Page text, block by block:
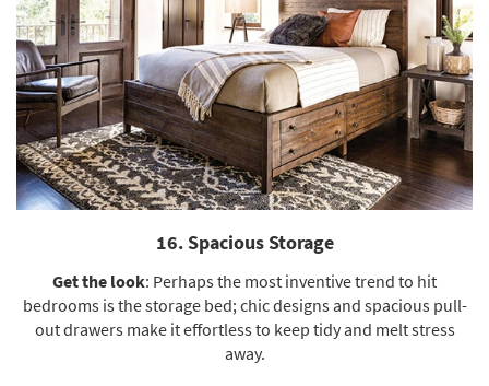
16. Spacious Storage
Get the look: Perhaps the most inventive trend to hit
bedrooms is the storage bed; chic designs and spacious pull-
out drawers make it effortless to keep tidy and melt stress
away.